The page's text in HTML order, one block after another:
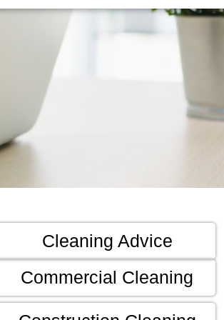
Cleaning Advice
Commercial Cleaning